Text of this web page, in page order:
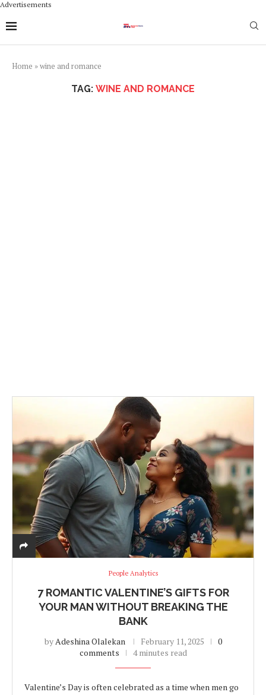
Advertisements
Home »wine and romance
TAG: WINE AND ROMANCE
People Analytics
7 ROMANTIC VALENTINE’S GIFTS FOR
YOUR MAN WITHOUT BREAKING THE
BANK
byAdeshina Olalekan February 11, 2025
0
comments
4 minutes read
Valentine’s Day is often celebrated as a time when men go